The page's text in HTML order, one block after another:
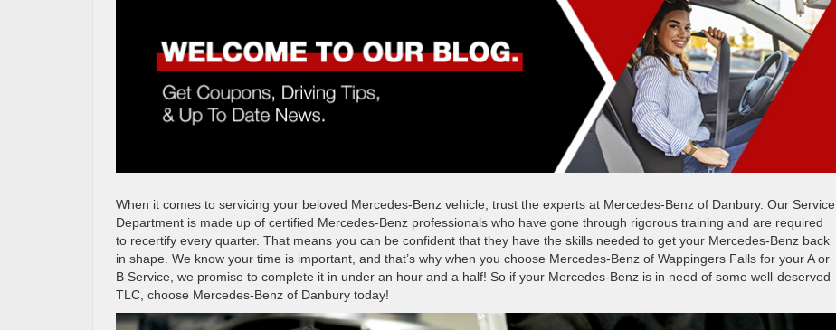
When it comes to servicing your beloved Mercedes-Benz vehicle, trust the experts at Mercedes-Benz of Danbury. Our Service
Department is made up of certified Mercedes-Benz professionals who have gone through rigorous training and are required
to recertify every quarter. That means you can be confident that they have the skills needed to get your Mercedes-Benz back
in shape. We know your time is important, and that’s why when you choose Mercedes-Benz of Wappingers Falls for your A or
B Service, we promise to complete it in under an hour and a half! So if your Mercedes-Benz is in need of some well-deserved
TLC, choose Mercedes-Benz of Danbury today!